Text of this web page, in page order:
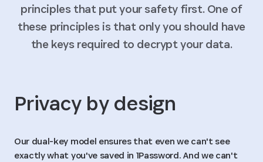
principles that put your safety first. One of
these principles is that only you should have
the keys required to decrypt your data.
Privacy by design
Our dual-key model ensures that even we can't see
exactly what you've saved in 1Password. And we can't